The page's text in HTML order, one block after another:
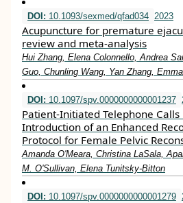
DOI: 10.1093/sexmed/qfad034 2023
Acupuncture for premature
review and meta-analysis
Hui Zhang, Elena Colonnello, Andrea
Guo, Chunling Wang, Yan Zhang,
DOI: 10.1097/spv.0000000000001237
Patient-Initiated Telephone
Introduction of an Enhanced
Protocol for Female Pelvic
Amanda O'Meara, Christina LaSala,
M. O'Sullivan, Elena Tunitsky-Bitton
DOI: 10.1097/spv.0000000000001279